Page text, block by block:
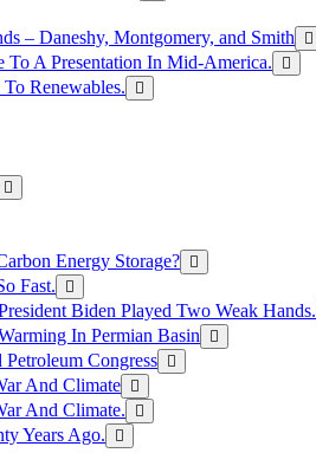
– Daneshy, Montgomery, and Smith
A Presentation In Mid-America.
Renewables.
Energy Storage?
Fast.
Biden Played Two Weak Hands.
In Permian Basin
Congress
And Climate
And Climate.
Years Ago.